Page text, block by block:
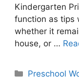
Kindergarten
function as tips
whether it
house, or …
Categories
Preschool